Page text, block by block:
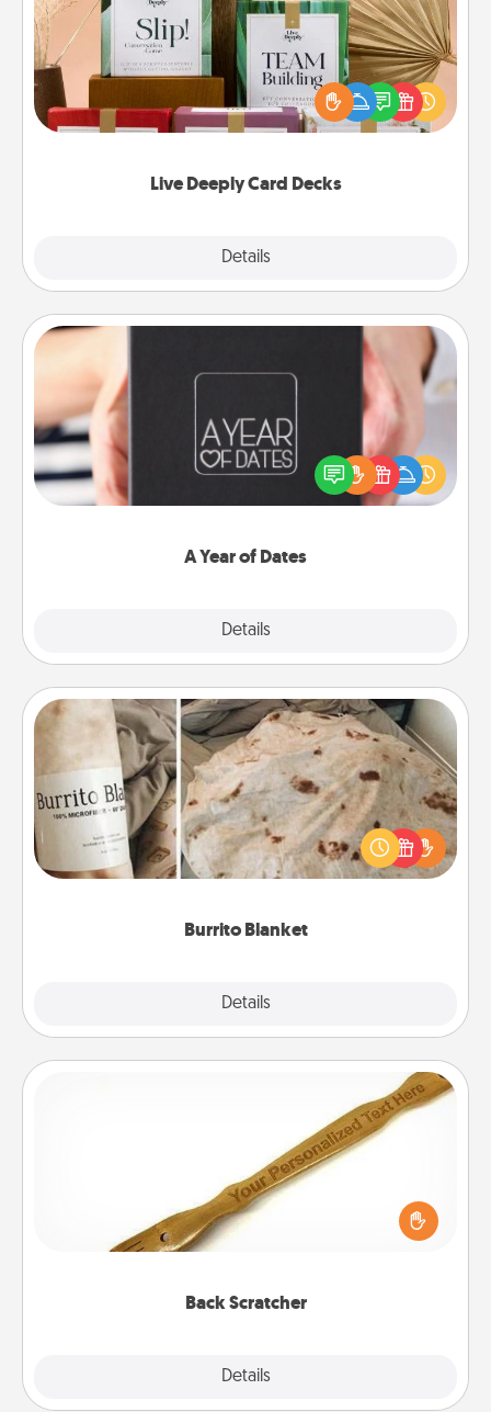
Live Deeply Card Decks
Details
Create new memories with your loved ones using
the best-selling Live Deeply card decks! Need a
good laugh? Try Slip! Run out of stories to share?
Life Stories has got you covered. Explore topics
A Year of Dates
Details
A box of dates is the perfect romantic Christmas
gift, wedding anniversary present, or just because
you want to show them how much you want to
Burrito Blanket
Details
Burrito Blanket
A Burrito Blanket makes the perfect gift for the
foodie who loves to cozy up.
Back Scratcher
Details
For the person who feels loved through Physical
Touch, consider giving a back scratcher or
massager that you can use to administer some